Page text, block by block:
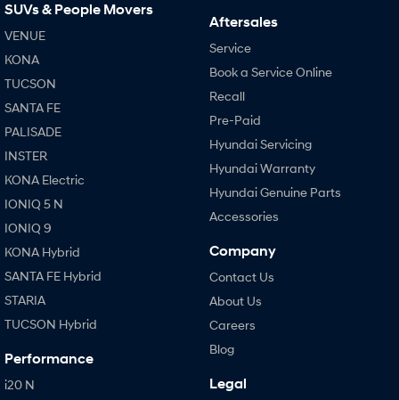
SUVs & People Movers
VENUE
KONA
TUCSON
SANTA FE
PALISADE
INSTER
KONA Electric
IONIQ 5 N
IONIQ 9
KONA Hybrid
SANTA FE Hybrid
STARIA
TUCSON Hybrid
Performance
i20 N
Aftersales
Service
Book a Service Online
Recall
Pre-Paid
Hyundai Servicing
Hyundai Warranty
Hyundai Genuine Parts
Accessories
Company
Contact Us
About Us
Careers
Blog
Legal